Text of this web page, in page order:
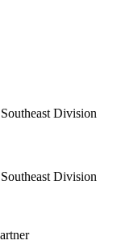
Division
Division